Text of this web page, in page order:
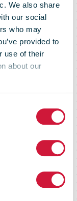
We also share
our social
who may
provided to
use of their
about our
–